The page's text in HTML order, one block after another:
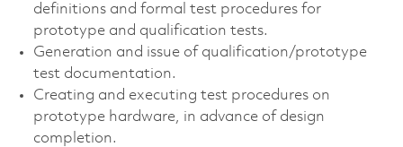
definitions and formal test procedures for
prototype and qualification tests.
Generation and issue of qualification/prototype
test documentation.
Creating and executing test procedures on
prototype hardware, in advance of design
completion.